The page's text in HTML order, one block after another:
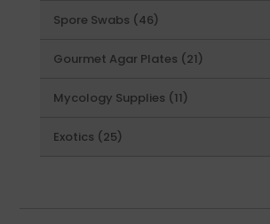
Spore Swabs
4646
Gourmet Agar Plates
2121
Mycology Supplies
1111
Exotics
2525